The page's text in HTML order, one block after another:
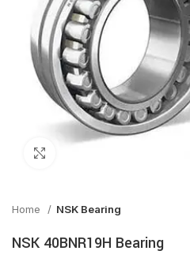
Home NSK Bearing
NSK 40BNR19H Bearing